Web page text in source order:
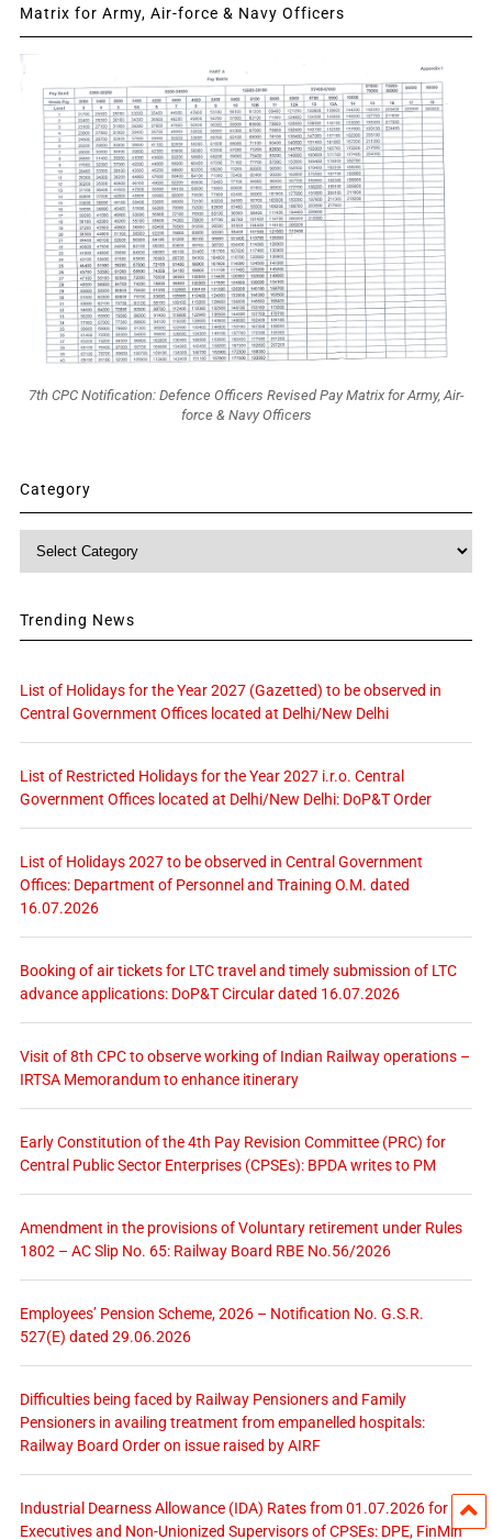
Matrix for Army, Air-force & Navy Officers
7th CPC Notification: Defence Officers Revised Pay Matrix for Army, Air-
force & Navy Officers
Category
Trending News
List of Holidays for the Year 2027 (Gazetted) to be observed in
Central Government Offices located at Delhi/New Delhi
List of Restricted Holidays for the Year 2027 i.r.o. Central
Government Offices located at Delhi/New Delhi: DoP&T Order
List of Holidays 2027 to be observed in Central Government
Offices: Department of Personnel and Training O.M. dated
16.07.2026
Booking of air tickets for LTC travel and timely submission of LTC
advance applications: DoP&T Circular dated 16.07.2026
Visit of 8th CPC to observe working of Indian Railway operations –
IRTSA Memorandum to enhance itinerary
Early Constitution of the 4th Pay Revision Committee (PRC) for
Central Public Sector Enterprises (CPSEs): BPDA writes to PM
Amendment in the provisions of Voluntary retirement under Rules
1802 – AC Slip No. 65: Railway Board RBE No.56/2026
Employees’ Pension Scheme, 2026 – Notification No. G.S.R.
527(E) dated 29.06.2026
Difficulties being faced by Railway Pensioners and Family
Pensioners in availing treatment from empanelled hospitals:
Railway Board Order on issue raised by AIRF
Industrial Dearness Allowance (IDA) Rates from 01.07.2026 for
Executives and Non-Unionized Supervisors of CPSEs: DPE, FinMin